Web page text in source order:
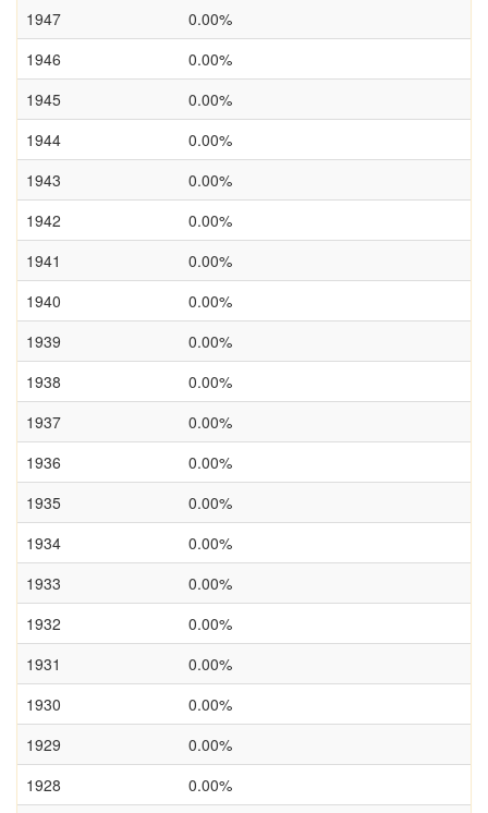
1947
0.00%
1946
0.00%
1945
0.00%
1944
0.00%
1943
0.00%
1942
0.00%
1941
0.00%
1940
0.00%
1939
0.00%
1938
0.00%
1937
0.00%
1936
0.00%
1935
0.00%
1934
0.00%
1933
0.00%
1932
0.00%
1931
0.00%
1930
0.00%
1929
0.00%
1928
0.00%